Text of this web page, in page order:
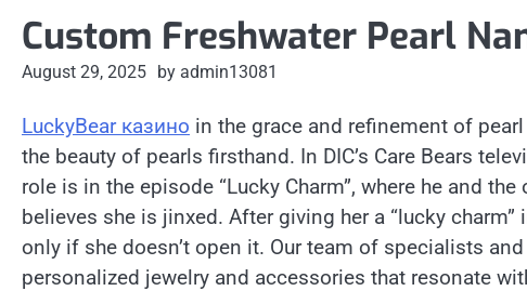
Custom Freshwater Pearl
August 29, 2025 by admin13081
LuckyBear казино in the grace and refinement of
the beauty of pearls firsthand. In DIC’s Care Bears
role is in the episode “Lucky Charm”, where he and
believes she is jinxed. After giving her a “lucky
only if she doesn’t open it. Our team of specialists
personalized jewelry and accessories that resonate